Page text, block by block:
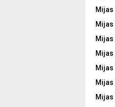
Mijas
Mijas
Mijas
Mijas
Mijas